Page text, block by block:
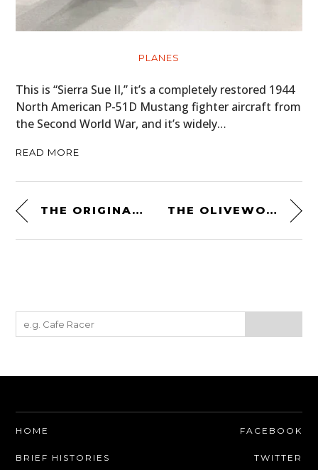
PLANES
This is “Sierra Sue II,” it’s a completely restored 1944
North American P-51D Mustang fighter aircraft from
the Second World War, and it’s widely…
READ MORE
THE ORIGINAL KEVLAR® MOTORCYCLE SHIRT – THE AXE 2 BY CRAVE THE OLIVEWOOD NAVAJA FOLDING KNIFE BY CASTILLO KNIVES
HOME
BRIEF HISTORIES
FACEBOOK
TWITTER